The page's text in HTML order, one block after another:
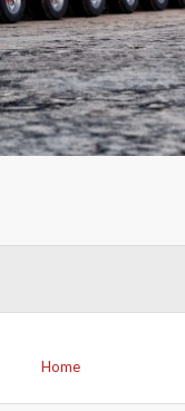
Home